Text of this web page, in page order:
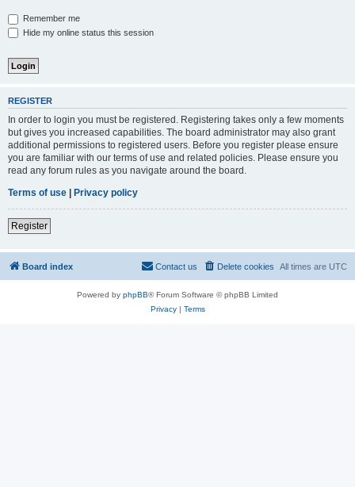
Remember me
Hide my online status this session
REGISTER
In order to login you must be registered. Registering takes only a few moments
but gives you increased capabilities. The board administrator may also grant
additional permissions to registered users. Before you register please ensure
you are familiar with our terms of use and related policies. Please ensure you
read any forum rules as you navigate around the board.
Terms of use | Privacy policy
Register
Board index All times are UTC
Delete cookies
Contact us
Powered by phpBB® Forum Software © phpBB Limited
Privacy| Terms